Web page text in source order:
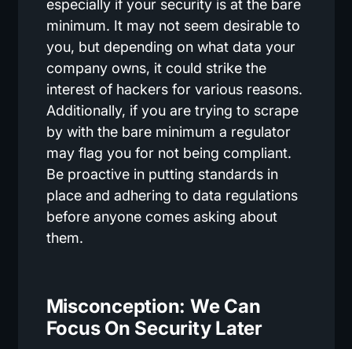
especially if your security is at the bare
minimum. It may not seem desirable to
you, but depending on what data your
company owns, it could strike the
interest of hackers for various reasons.
Additionally, if you are trying to scrape
by with the bare minimum a regulator
may flag you for not being compliant.
Be proactive in putting standards in
place and adhering to data regulations
before anyone comes asking about
them.
Misconception: We Can
Focus On Security Later